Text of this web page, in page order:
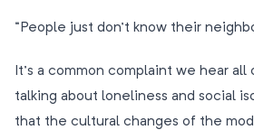
“People just don’t know their
It’s a common complaint we hear
talking about loneliness and social
that the cultural changes of the